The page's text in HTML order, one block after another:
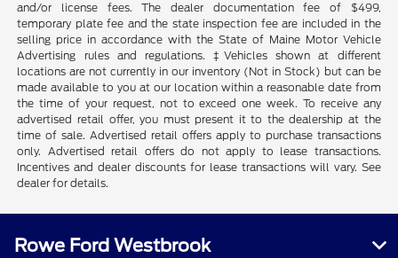
and/or license fees. The dealer documentation fee of $499,
temporary plate fee and the state inspection fee are included in the
selling price in accordance with the State of Maine Motor Vehicle
Advertising rules and regulations. ‡Vehicles shown at different
locations are not currently in our inventory (Not in Stock) but can be
made available to you at our location within a reasonable date from
the time of your request, not to exceed one week. To receive any
advertised retail offer, you must present it to the dealership at the
time of sale. Advertised retail offers apply to purchase transactions
only. Advertised retail offers do not apply to lease transactions.
Incentives and dealer discounts for lease transactions will vary. See
dealer for details.
Rowe Ford Westbrook